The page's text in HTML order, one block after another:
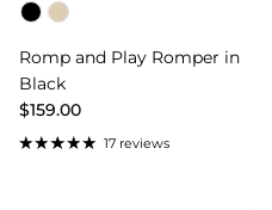
Color
Romp and Play Romper in
Black
$159.00
17 reviews